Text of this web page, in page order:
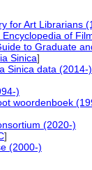
for Art Librarians
of
to Graduate
Sinica]
Sinica data (2014-)
)
woordenboek
(2020-)
]
(2000-)